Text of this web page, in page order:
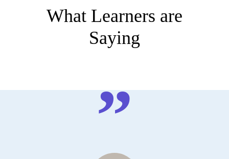
What Learners are
Saying
”